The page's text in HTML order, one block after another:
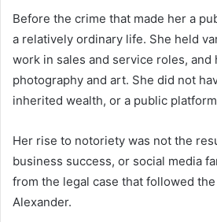
Before the crime that made her a
a relatively ordinary life. She held
work in sales and service roles, and
photography and art. She did not
inherited wealth, or a public
Her rise to notoriety was not the
business success, or social media
from the legal case that followed
Alexander.